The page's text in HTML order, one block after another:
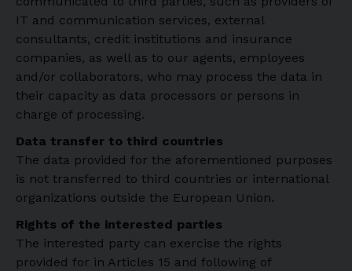
IT and communication services, external
consultants, credit institutions and insurance
companies, as well as to our agents, employees
and/or collaborators, who may process the data in
their capacity as data processors or persons in
charge of processing.
Data transfer to third countries
The data provided for the aforementioned purposes
is not transferred to third countries or international
organizations outside the European Union.
Rights of the interested parties
The interested party can exercise the rights
provided for in Articles 15 and following of